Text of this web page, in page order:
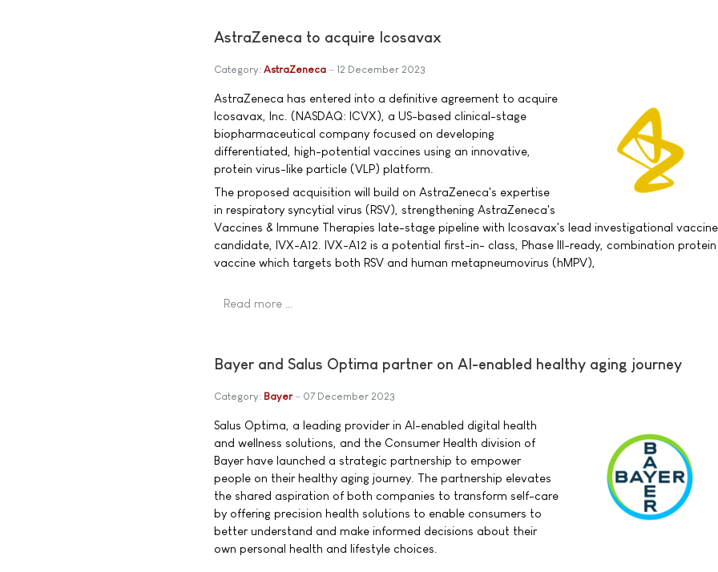
AstraZeneca to acquire Icosavax
Category: AstraZeneca 12 December 2023
AstraZeneca has entered into a definitive agreement to acquire
Icosavax, Inc. (NASDAQ: ICVX), a US-based clinical-stage
biopharmaceutical company focused on developing
differentiated, high-potential vaccines using an innovative,
protein virus-like particle (VLP) platform.
The proposed acquisition will build on AstraZeneca's expertise
in respiratory syncytial virus (RSV), strengthening AstraZeneca's
Vaccines & Immune Therapies late-stage pipeline with Icosavax's lead investigational vaccine
candidate, IVX-A12. IVX-A12 is a potential first-in- class, Phase III-ready, combination protein
vaccine which targets both RSV and human metapneumovirus (hMPV),
Read more …
Bayer and Salus Optima partner on AI-enabled healthy aging journey
Category: Bayer 07 December 2023
Salus Optima, a leading provider in AI-enabled digital health
and wellness solutions, and the Consumer Health division of
Bayer have launched a strategic partnership to empower
people on their healthy aging journey. The partnership elevates
the shared aspiration of both companies to transform self-care
by offering precision health solutions to enable consumers to
better understand and make informed decisions about their
own personal health and lifestyle choices.